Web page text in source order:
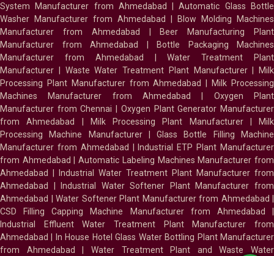
System Manufacturer from Ahmedabad
|Automatic Glass Bottle
Washer Manufacturer from Ahmedabad
Blow Molding Machines
Manufacturer from Ahmedabad
Beer Manufacturing Plant
Manufacturer from Ahmedabad
Bottle Packaging Machines
Manufacturer from Ahmedabad
|Water Treatment Plant
Manufacturer
Waste Water Treatment Plant Manufacturer|
Milk
Processing Plant Manufacturer from Ahmedabad
Milk Processing
Machines Manufacturer from Ahmedabad
Oxygen Plant
Manufacturer from Chennai
Oxygen Plant Generator Manufacturer
from Ahmedabad
Milk Processing Plant Manufacturer|
Milk
Processing Machine Manufacturer|Glass Bottle Filling Machine
Manufacturer from Ahmedabad
Industrial ETP Plant Manufacturer
from Ahmedabad
|Automatic Labeling Machines Manufacturer from
Ahmedabad
Industrial Water Treatment Plant Manufacturer from
Ahmedabad
Industrial Water Softener Plant Manufacturer from
Ahmedabad
Water Softener Plant Manufacturer from Ahmedabad
CSD Filling Capping Machine Manufacturer from Ahmedabad
Industrial Effluent Water Treatment Plant Manufacturer from
Ahmedabad
In House Hotel Glass Water Bottling Plant Manufacturer
from Ahmedabad
Water Treatment Plant and Waste Water